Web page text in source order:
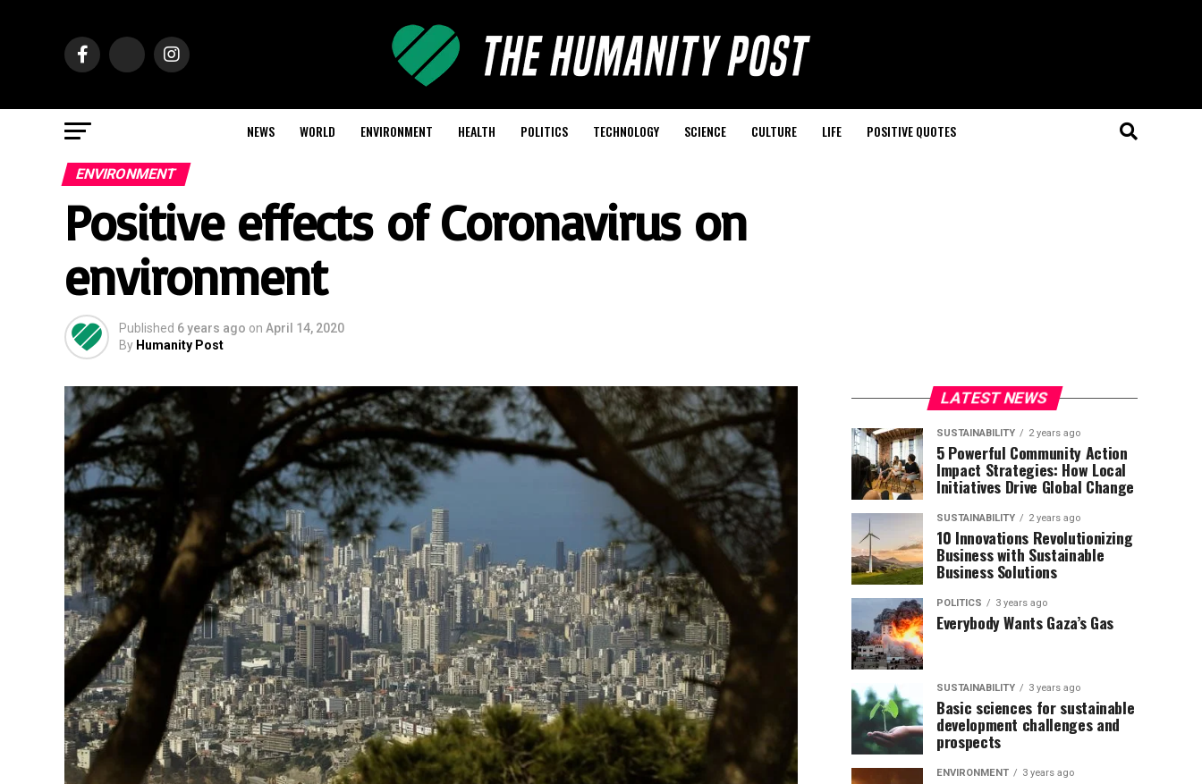
NEWS WORLD ENVIRONMENT HEALTH POLITICS TECHNOLOGY SCIENCE CULTURE LIFE POSITIVE QUOTES
ENVIRONMENT
Positive effects of Coronavirus on
environment
Published 6 years ago on April 14, 2020
By Humanity Post
LATEST NEWS
SUSTAINABILITY 2 years ago
5 Powerful Community Action
Impact Strategies: How Local
Initiatives Drive Global Change
SUSTAINABILITY 2 years ago
10 Innovations Revolutionizing
Business with Sustainable
Business Solutions
POLITICS 3 years ago
Everybody Wants Gaza’s Gas
SUSTAINABILITY 3 years ago
Basic sciences for sustainable
development challenges and
prospects
ENVIRONMENT 3 years ago